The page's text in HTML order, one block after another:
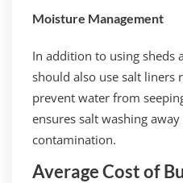
Moisture Management
In addition to using sheds
should also use salt liners
prevent water from
ensures salt washing
contamination.
Average Cost of